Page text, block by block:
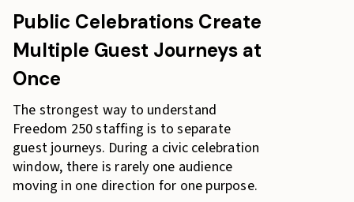
Public Celebrations Create
Multiple Guest Journeys at
Once
The strongest way to understand
Freedom 250 staffing is to separate
guest journeys. During a civic celebration
window, there is rarely one audience
moving in one direction for one purpose.